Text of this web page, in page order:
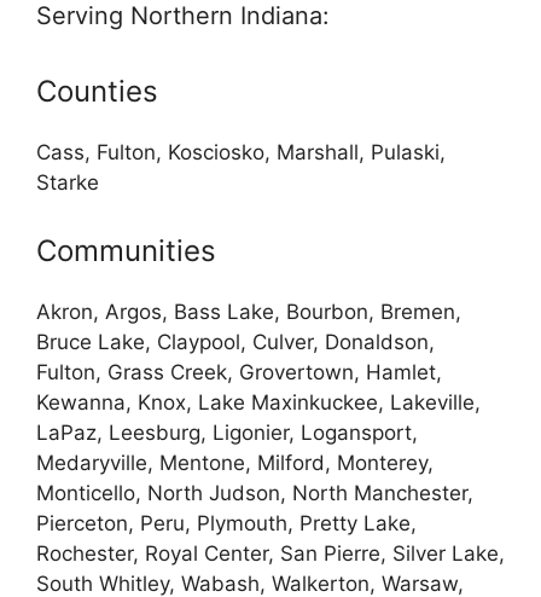
Serving Northern Indiana:
Counties
Cass, Fulton, Kosciosko, Marshall, Pulaski,
Starke
Communities
Akron, Argos, Bass Lake, Bourbon, Bremen,
Bruce Lake, Claypool, Culver, Donaldson,
Fulton, Grass Creek, Grovertown, Hamlet,
Kewanna, Knox, Lake Maxinkuckee, Lakeville,
LaPaz, Leesburg, Ligonier, Logansport,
Medaryville, Mentone, Milford, Monterey,
Monticello, North Judson, North Manchester,
Pierceton, Peru, Plymouth, Pretty Lake,
Rochester, Royal Center, San Pierre, Silver Lake,
South Whitley, Wabash, Walkerton, Warsaw,